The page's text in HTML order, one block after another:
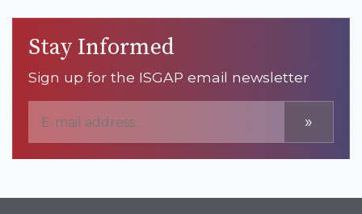
Stay Informed
Sign up for the ISGAP email newsletter
»